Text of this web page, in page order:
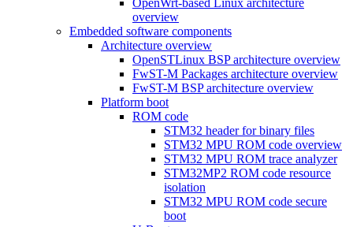
OpenWrt-based Linux architecture
overview
Embedded software components
Architecture overview
OpenSTLinux BSP architecture overview
FwST-M Packages architecture overview
FwST-M BSP architecture overview
Platform boot
ROM code
STM32 header for binary files
STM32 MPU ROM code overview
STM32 MPU ROM trace analyzer
STM32MP2 ROM code resource
isolation
STM32 MPU ROM code secure
boot